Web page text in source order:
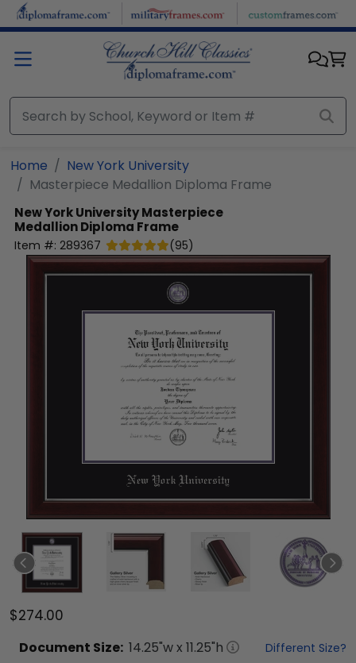
Skip to main content
Home
New York University
Masterpiece Medallion Diploma Frame
New York UniversityMasterpiece
Medallion Diploma Frame
Item #: 289367 (95)
$274.00
Document Size: 14.25"w x 11.25"h Different Size?